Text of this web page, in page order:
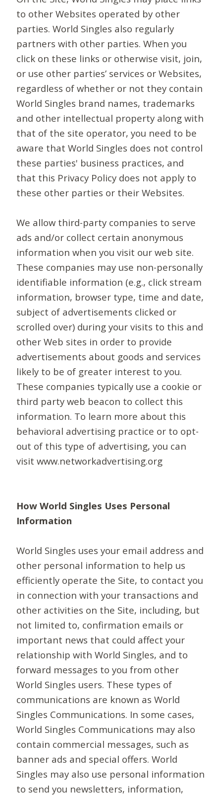
to other Websites operated by other
parties. World Singles also regularly
partners with other parties. When you
click on these links or otherwise visit, join,
or use other parties’ services or Websites,
regardless of whether or not they contain
World Singles brand names, trademarks
and other intellectual property along with
that of the site operator, you need to be
aware that World Singles does not control
these parties' business practices, and
that this Privacy Policy does not apply to
these other parties or their Websites.
We allow third-party companies to serve
ads and/or collect certain anonymous
information when you visit our web site.
These companies may use non-personally
identifiable information (e.g., click stream
information, browser type, time and date,
subject of advertisements clicked or
scrolled over) during your visits to this and
other Web sites in order to provide
advertisements about goods and services
likely to be of greater interest to you.
These companies typically use a cookie or
third party web beacon to collect this
information. To learn more about this
behavioral advertising practice or to opt-
out of this type of advertising, you can
visit www.networkadvertising.org
How World Singles Uses Personal
Information
World Singles uses your email address and
other personal information to help us
efficiently operate the Site, to contact you
in connection with your transactions and
other activities on the Site, including, but
not limited to, confirmation emails or
important news that could affect your
relationship with World Singles, and to
forward messages to you from other
World Singles users. These types of
communications are known as World
Singles Communications. In some cases,
World Singles Communications may also
contain commercial messages, such as
banner ads and special offers. World
Singles may also use personal information
to send you newsletters, information,